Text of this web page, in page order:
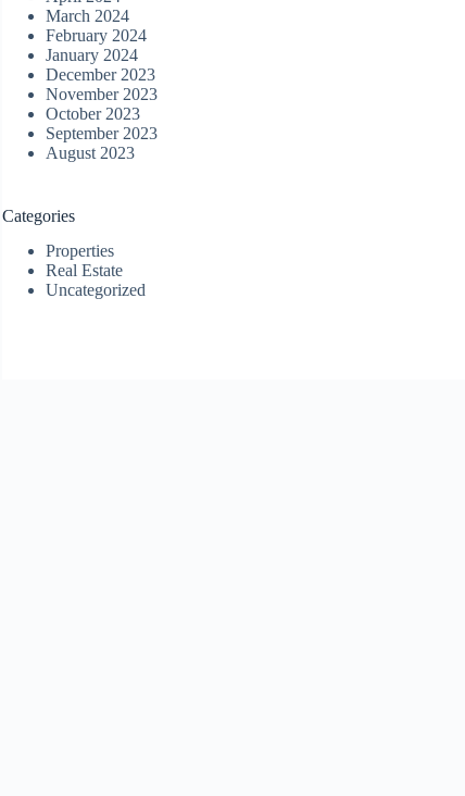
March 2024
February 2024
January 2024
December 2023
November 2023
October 2023
September 2023
August 2023
Categories
Properties
Real Estate
Uncategorized